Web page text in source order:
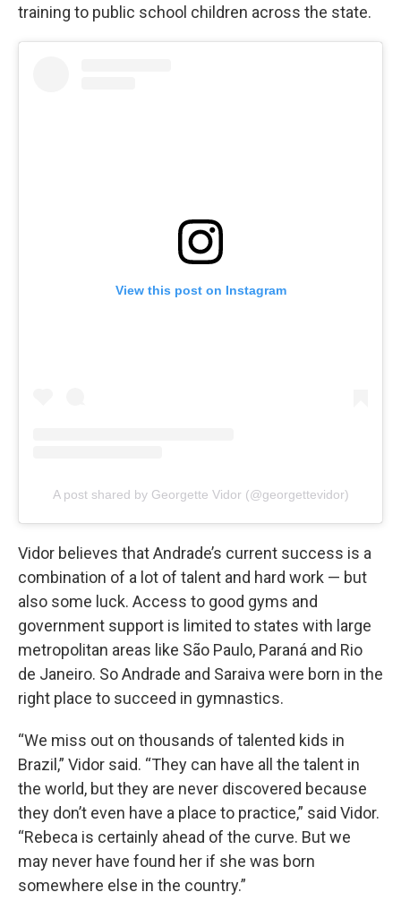
training to public school children across the state.
View this post on Instagram
A post shared by Georgette Vidor (@georgettevidor)
Vidor believes that Andrade’s current success is a
combination of a lot of talent and hard work — but
also some luck. Access to good gyms and
government support is limited to states with large
metropolitan areas like São Paulo, Paraná and Rio
de Janeiro. So Andrade and Saraiva were born in the
right place to succeed in gymnastics.
“We miss out on thousands of talented kids in
Brazil,” Vidor said. “They can have all the talent in
the world, but they are never discovered because
they don’t even have a place to practice,” said Vidor.
“Rebeca is certainly ahead of the curve. But we
may never have found her if she was born
somewhere else in the country.”